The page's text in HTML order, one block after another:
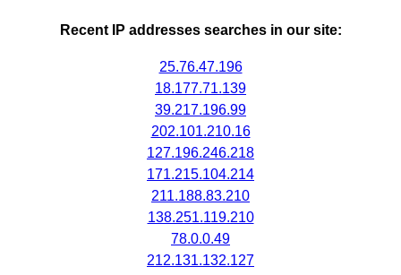
Recent IP addresses searches in our site:
25.76.47.196
18.177.71.139
39.217.196.99
202.101.210.16
127.196.246.218
171.215.104.214
211.188.83.210
138.251.119.210
78.0.0.49
212.131.132.127